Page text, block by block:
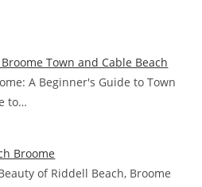
Town and Cable Beach
A Beginner's Guide to Town
to…
Broome
of Riddell Beach, Broome